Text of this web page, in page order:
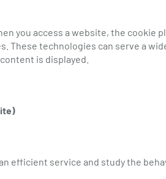
you access a website, the cookie
These technologies can serve a
is displayed.
efficient service and study the